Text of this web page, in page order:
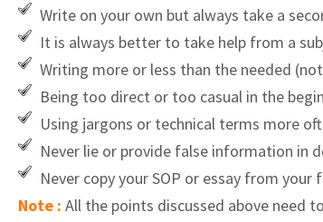
Write on your own but always take a
It is always better to take help from a
Writing more or less than the needed
Being too direct or too casual in the
Using jargons or technical terms more
Never lie or provide false information in
Never copy your SOP or essay from
Note : All the points discussed above need